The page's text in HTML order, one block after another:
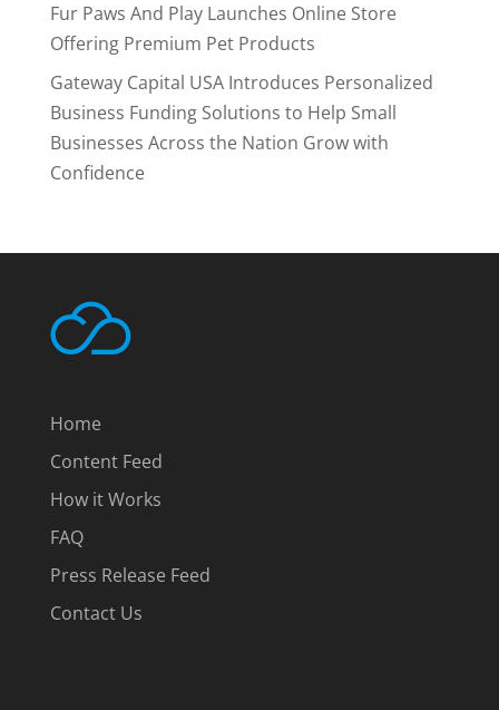
Fur Paws And Play Launches Online Store
Offering Premium Pet Products
Gateway Capital USA Introduces Personalized
Business Funding Solutions to Help Small
Businesses Across the Nation Grow with
Confidence
Home
Content Feed
How it Works
FAQ
Press Release Feed
Contact Us